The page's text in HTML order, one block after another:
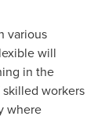
various
will
in the
workers
where